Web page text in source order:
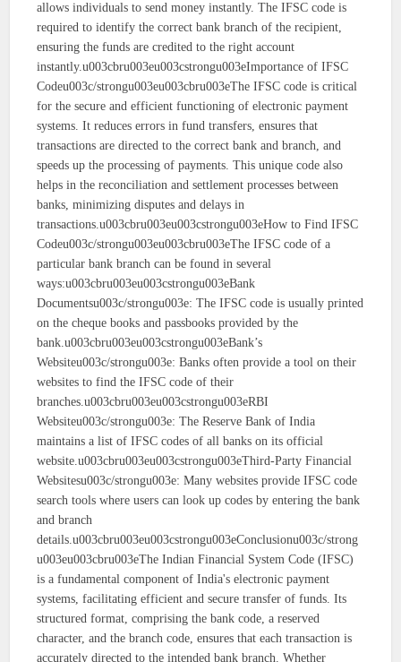
allows individuals to send money instantly. The IFSC code is
required to identify the correct bank branch of the recipient,
ensuring the funds are credited to the right account
instantly.u003cbru003eu003cstrongu003eImportance of IFSC
Codeu003c/strongu003eu003cbru003eThe IFSC code is critical
for the secure and efficient functioning of electronic payment
systems. It reduces errors in fund transfers, ensures that
transactions are directed to the correct bank and branch, and
speeds up the processing of payments. This unique code also
helps in the reconciliation and settlement processes between
banks, minimizing disputes and delays in
transactions.u003cbru003eu003cstrongu003eHow to Find IFSC
Codeu003c/strongu003eu003cbru003eThe IFSC code of a
particular bank branch can be found in several
ways:u003cbru003eu003cstrongu003eBank
Documentsu003c/strongu003e: The IFSC code is usually printed
on the cheque books and passbooks provided by the
bank.u003cbru003eu003cstrongu003eBank’s
Websiteu003c/strongu003e: Banks often provide a tool on their
websites to find the IFSC code of their
branches.u003cbru003eu003cstrongu003eRBI
Websiteu003c/strongu003e: The Reserve Bank of India
maintains a list of IFSC codes of all banks on its official
website.u003cbru003eu003cstrongu003eThird-Party Financial
Websitesu003c/strongu003e: Many websites provide IFSC code
search tools where users can look up codes by entering the bank
and branch
details.u003cbru003eu003cstrongu003eConclusionu003c/strong
u003eu003cbru003eThe Indian Financial System Code (IFSC)
is a fundamental component of India's electronic payment
systems, facilitating efficient and secure transfer of funds. Its
structured format, comprising the bank code, a reserved
character, and the branch code, ensures that each transaction is
accurately directed to the intended bank branch. Whether